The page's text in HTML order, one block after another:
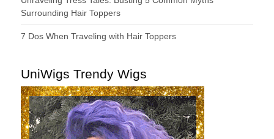
Surrounding Hair Toppers
7 Dos When Traveling with Hair Toppers
UniWigs Trendy Wigs